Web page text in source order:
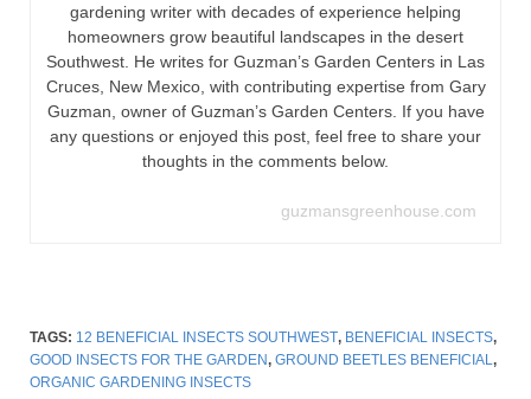
gardening writer with decades of experience helping
homeowners grow beautiful landscapes in the desert
Southwest. He writes for Guzman’s Garden Centers in Las
Cruces, New Mexico, with contributing expertise from Gary
Guzman, owner of Guzman’s Garden Centers. If you have
any questions or enjoyed this post, feel free to share your
thoughts in the comments below.
guzmansgreenhouse.com
TAGS: 12 BENEFICIAL INSECTS SOUTHWEST, BENEFICIAL INSECTS,
GOOD INSECTS FOR THE GARDEN, GROUND BEETLES BENEFICIAL ,
ORGANIC GARDENING INSECTS